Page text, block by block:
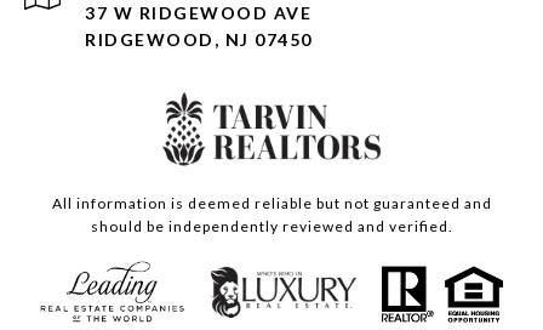
37 W RIDGEWOOD AVE
RIDGEWOOD, NJ 07450
All information is deemed reliable but not guaranteed and
should be independently reviewed and verified.